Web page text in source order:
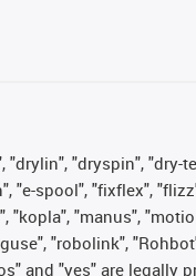
"dryspin", "dry-
"e-spool", "fixflex",
"kopla", "manus",
"robolink",
and "yes" are legally